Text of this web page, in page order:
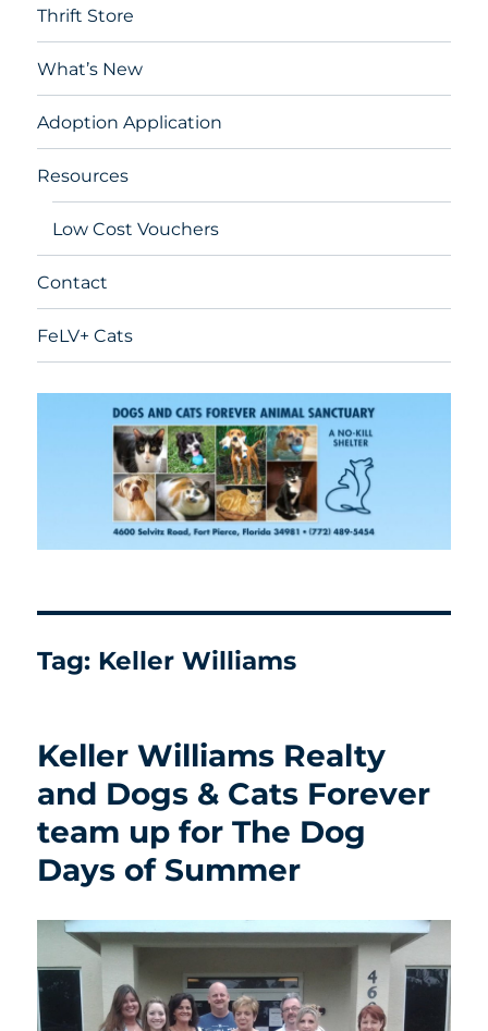
Thrift Store
What’s New
Adoption Application
Resources
Low Cost Vouchers
Contact
FeLV+ Cats
Tag: Keller Williams
Keller Williams Realty
and Dogs & Cats Forever
team up for The Dog
Days of Summer